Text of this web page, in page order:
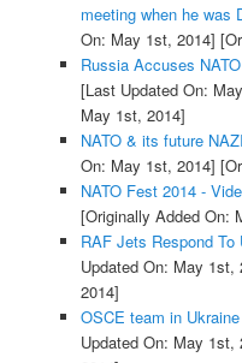
meeting when he was
On: May 1st, 2014]
Russia Accuses
[Last Updated On:
May 1st, 2014]
NATO & its future
On: May 1st, 2014]
NATO Fest 2014 -
[Originally Added On:
RAF Jets Respond
Updated On: May 1st,
2014]
OSCE team in
Updated On: May 1st,